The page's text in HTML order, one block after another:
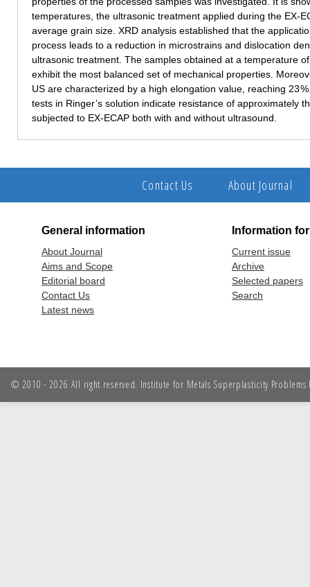
temperatures, the ultrasonic treatment applied during the EX-
average grain size. XRD analysis established that the
process leads to a reduction in microstrains and dislocation
ultrasonic treatment. The samples obtained at a temperature
exhibit the most balanced set of mechanical properties.
US are characterized by a high elongation value, reaching 23
tests in Ringer’s solution indicate resistance of approximately
subjected to EX-ECAP both with and without ultrasound.
Contact Us About Journal
General information
About Journal
Aims and Scope
Editorial board
Contact Us
Latest news
Information
Current issue
Archive
Selected papers
Search
© 2010 - 2026 All right reserved. Institute for Metals Superplasticity